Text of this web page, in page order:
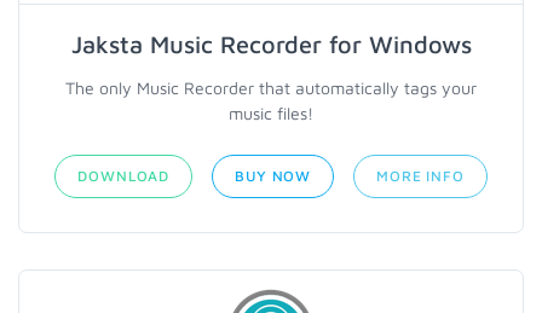
Jaksta Music Recorder for Windows
The only Music Recorder that automatically tags your
music files!
DOWNLOAD BUY NOW MORE INFO